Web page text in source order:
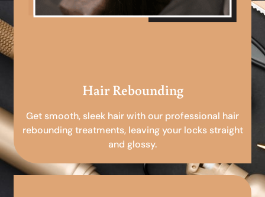
Hair Rebounding
Get smooth, sleek hair with our professional hair
rebounding treatments, leaving your locks straight
and glossy.